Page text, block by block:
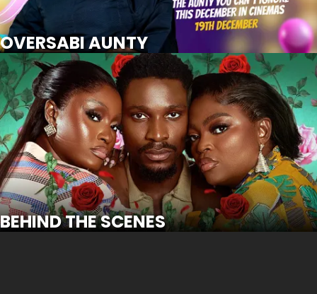
OVERSABI AUNTY
Watch Trailer
SCROLL FOR MORE
BEHIND THE SCENES
BEHIND THE SCENES
Watch Trailer
SCROLL FOR MORE